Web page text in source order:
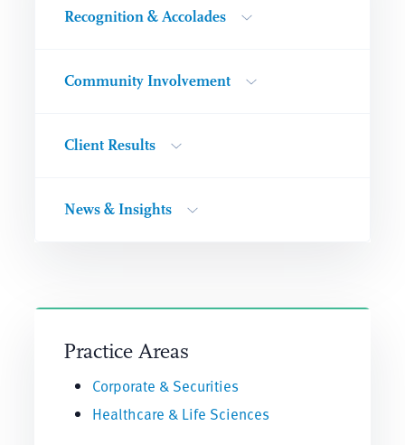
Recognition & Accolades
Community Involvement
Client Results
News & Insights
Practice Areas
Corporate & Securities
Healthcare & Life Sciences